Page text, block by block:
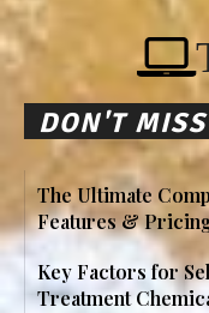
DON'T MISS
The Ultimate
Features &
Key Factors for
Treatment